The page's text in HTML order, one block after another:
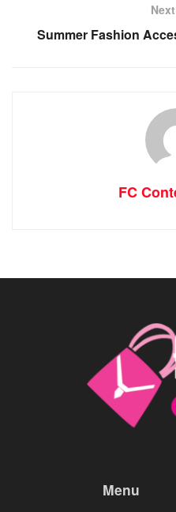
Summer Fashion
FC
Menu